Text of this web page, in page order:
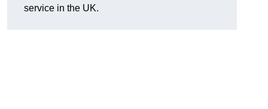
service in the UK.